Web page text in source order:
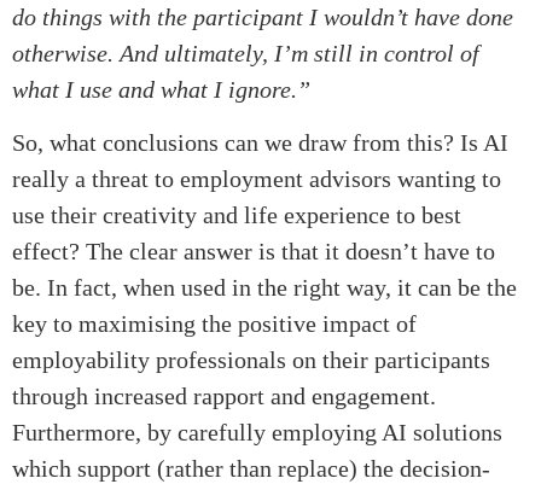
do things with the participant I wouldn’t have done
otherwise. And ultimately, I’m still in control of
what I use and what I ignore.”
So, what conclusions can we draw from this? Is AI
really a threat to employment advisors wanting to
use their creativity and life experience to best
effect? The clear answer is that it doesn’t have to
be. In fact, when used in the right way, it can be the
key to maximising the positive impact of
employability professionals on their participants
through increased rapport and engagement.
Furthermore, by carefully employing AI solutions
which support (rather than replace) the decision-